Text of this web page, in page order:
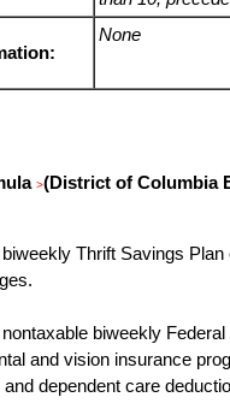
None
>(District of Columbia
Thrift Savings
biweekly
and vision insurance
dependent care